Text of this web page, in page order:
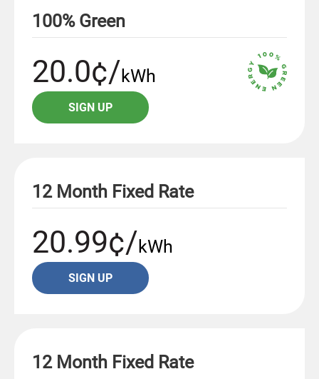
100% Green
20.0¢/kWh
SIGN UP
12 Month Fixed Rate
20.99¢/kWh
SIGN UP
12 Month Fixed Rate